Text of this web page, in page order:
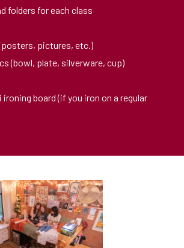
folders for each class
pictures, etc.)
(bowl, plate, silverware, cup)
ironing board (if you iron on a regular